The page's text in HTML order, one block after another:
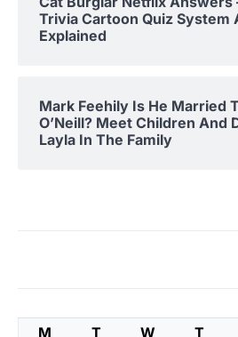
Trivia Cartoon Quiz System
Explained
Mark Feehily Is He Married
O’Neill? Meet Children And
Layla In The Family
M T W T